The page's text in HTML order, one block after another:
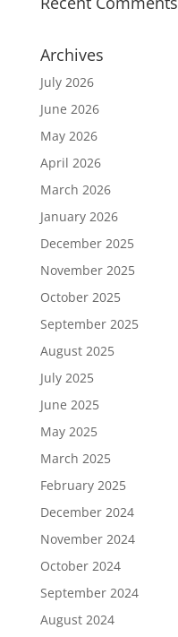
Archives
July 2026
June 2026
May 2026
April 2026
March 2026
January 2026
December 2025
November 2025
October 2025
September 2025
August 2025
July 2025
June 2025
May 2025
March 2025
February 2025
December 2024
November 2024
October 2024
September 2024
August 2024